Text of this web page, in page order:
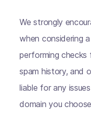
We strongly
when considering
performing checks
spam history, and
liable for any
domain you